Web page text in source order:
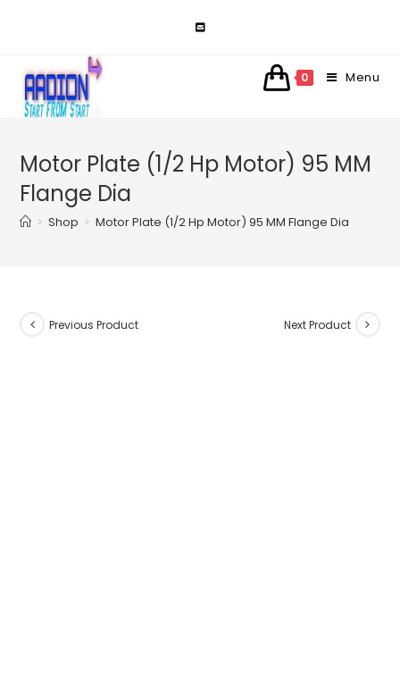
0 Menu
Motor Plate (1/2 Hp Motor) 95 MM
Flange Dia
> Shop > Motor Plate (1/2 Hp Motor) 95 MM Flange Dia
Previous Product Next Product